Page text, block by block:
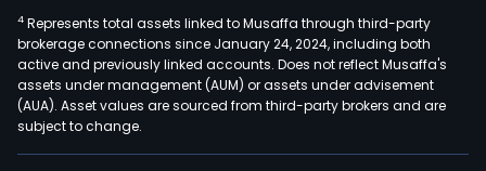
4 Represents total assets linked to Musaffa through third-party
brokerage connections since January 24, 2024, including both
active and previously linked accounts. Does not reflect Musaffa's
assets under management (AUM) or assets under advisement
(AUA). Asset values are sourced from third-party brokers and are
subject to change.